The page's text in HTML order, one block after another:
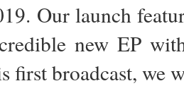
Our launch
new EP
first broadcast, we